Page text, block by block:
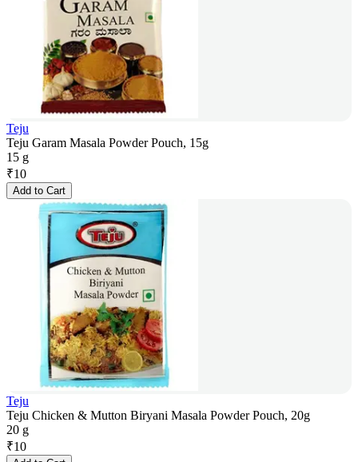
Teju
Teju Garam Masala Powder Pouch, 15g
15 g
₹10
Add to Cart
Teju
Teju Chicken & Mutton Biryani Masala Powder Pouch, 20g
20 g
₹10